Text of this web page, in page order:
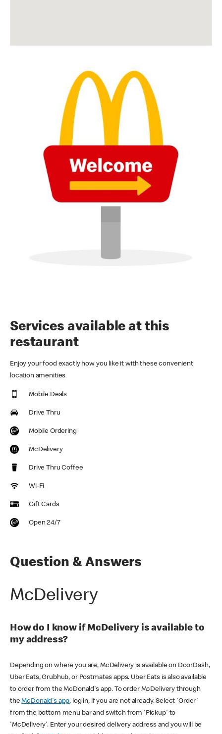
Services available at this
restaurant
Enjoy your food exactly how you like it with these convenient
location amenities
Mobile Deals
Drive Thru
Mobile Ordering
McDelivery
Drive Thru Coffee
Wi-Fi
Gift Cards
Open 24/7
Question & Answers
McDelivery
How do I know if McDelivery is available to
my address?
Depending on where you are, McDelivery is available on DoorDash,
Uber Eats, Grubhub, or Postmates apps. Uber Eats is also available
to order from the McDonald's app. To order McDelivery through
theMcDonald's app, log in, if you are not already. Select 'Order'
from the bottom menu bar and switch from 'Pickup' to
'McDelivery'. Enter your desired delivery address and you will be